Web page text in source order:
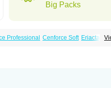
Big Packs
Professional Cenforce Soft Eriacta